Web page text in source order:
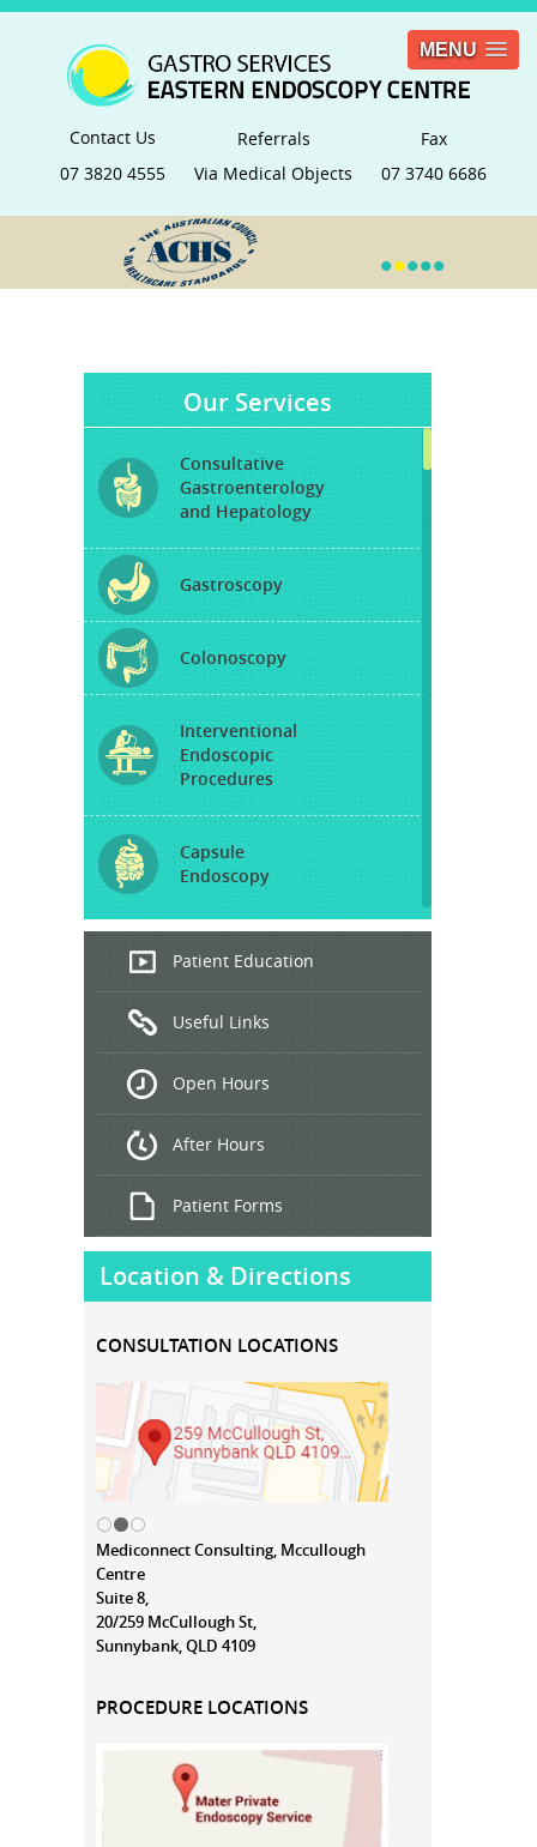
MENU
Contact Us
07 3820 4555
Referrals
Via Medical Objects
Fax
07 3740 6686
•••••
Our Services
Consultative
Gastroenterology
and Hepatology
Gastroscopy
Colonoscopy
Interventional
Endoscopic
Procedures
Capsule
Endoscopy
Endoscopic
Ultrasound
Treatment
Patient Education
Useful Links
Open Hours
After Hours
Patient Forms
Location & Directions
CONSULTATION LOCATIONS
Mediconnect Consulting, Mccullough
Centre
Suite 8,
20/259 McCullough St,
Sunnybank, QLD 4109
PROCEDURE LOCATIONS